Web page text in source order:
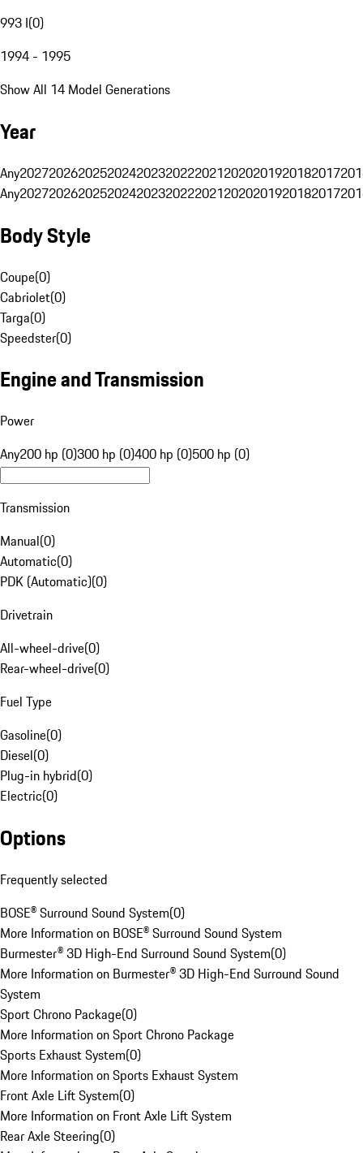
993 I(0)
1994 - 1995
Show All 14 Model Generations
Year
Any20272026202520242023202220212020201920182017
Any20272026202520242023202220212020201920182017
Body Style
Coupe(0)
Cabriolet(0)
Targa(0)
Speedster(0)
Engine and Transmission
Power
Any200 hp (0)300 hp (0)400 hp (0)500 hp (0)
Transmission
Manual(0)
Automatic(0)
PDK (Automatic)(0)
Drivetrain
All-wheel-drive(0)
Rear-wheel-drive(0)
Fuel Type
Gasoline(0)
Diesel(0)
Plug-in hybrid(0)
Electric(0)
Options
Frequently selected
BOSE® Surround Sound System(0)
More Information on BOSE® Surround Sound System
Burmester® 3D High-End Surround Sound System(0)
More Information on Burmester® 3D High-End Surround Sound
System
Sport Chrono Package(0)
More Information on Sport Chrono Package
Sports Exhaust System(0)
More Information on Sports Exhaust System
Front Axle Lift System(0)
More Information on Front Axle Lift System
Rear Axle Steering(0)